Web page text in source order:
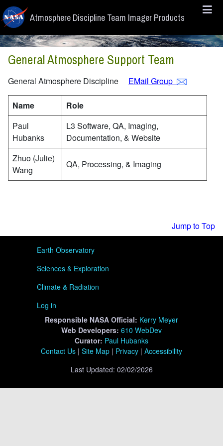
Skip to main content
Atmosphere Discipline Team Imager Products
General Atmosphere Support Team
General Atmosphere Discipline EMail Group
Name
Role
Paul
Hubanks
L3 Software, QA, Imaging,
Documentation, & Website
Zhuo (Julie)
Wang
QA, Processing, & Imaging
Jump to Top
User menu
Earth Observatory
Sciences & Exploration
Climate & Radiation
Log in
Responsible NASA Official: Kerry Meyer
Web Developers: 610 WebDev
Curator: Paul Hubanks
Contact Us | Site Map | Privacy | Accessibility
Last Updated: 02/02/2026